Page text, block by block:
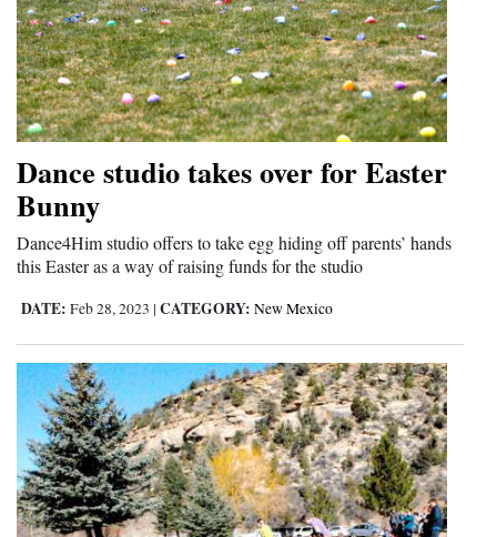
Dance studio takes over for Easter
Bunny
Dance4Him studio offers to take egg hiding off parents’ hands
this Easter as a way of raising funds for the studio
DATE: Feb 28, 2023 | CATEGORY: New Mexico